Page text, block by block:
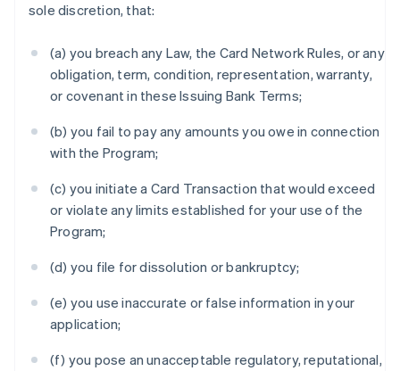
sole discretion, that:
(a) you breach any Law, the Card Network Rules, or any
obligation, term, condition, representation, warranty,
or covenant in these Issuing Bank Terms;
(b) you fail to pay any amounts you owe in connection
with the Program;
(c) you initiate a Card Transaction that would exceed
or violate any limits established for your use of the
Program;
(d) you file for dissolution or bankruptcy;
(e) you use inaccurate or false information in your
application;
(f) you pose an unacceptable regulatory, reputational,